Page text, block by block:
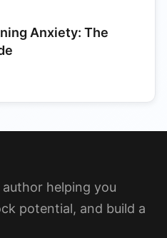
Anxiety: The
helping you
potential, and build a